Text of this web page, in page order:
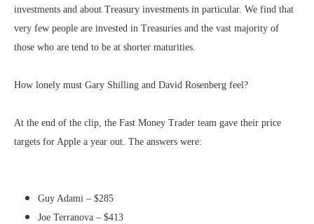
investments and about Treasury investments in particular. We find that
very few people are invested in Treasuries and the vast majority of
those who are tend to be at shorter maturities.
How lonely must Gary Shilling and David Rosenberg feel?
At the end of the clip, the Fast Money Trader team gave their price
targets for Apple a year out. The answers were:
Guy Adami – $285
Joe Terranova – $413